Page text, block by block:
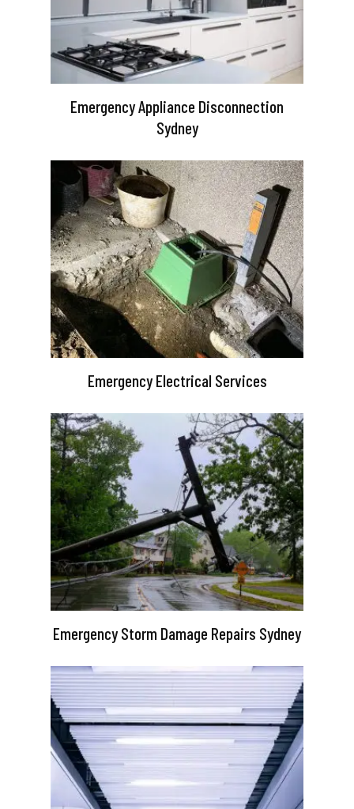
Emergency Appliance Disconnection
Sydney
Emergency Electrical Services
Emergency Storm Damage Repairs Sydney